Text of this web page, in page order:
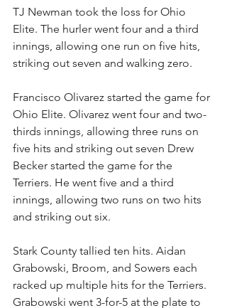
TJ Newman took the loss for Ohio
Elite. The hurler went four and a third
innings, allowing one run on five hits,
striking out seven and walking zero.
Francisco Olivarez started the game for
Ohio Elite. Olivarez went four and two-
thirds innings, allowing three runs on
five hits and striking out seven Drew
Becker started the game for the
Terriers. He went five and a third
innings, allowing two runs on two hits
and striking out six.
Stark County tallied ten hits. Aidan
Grabowski, Broom, and Sowers each
racked up multiple hits for the Terriers.
Grabowski went 3-for-5 at the plate to